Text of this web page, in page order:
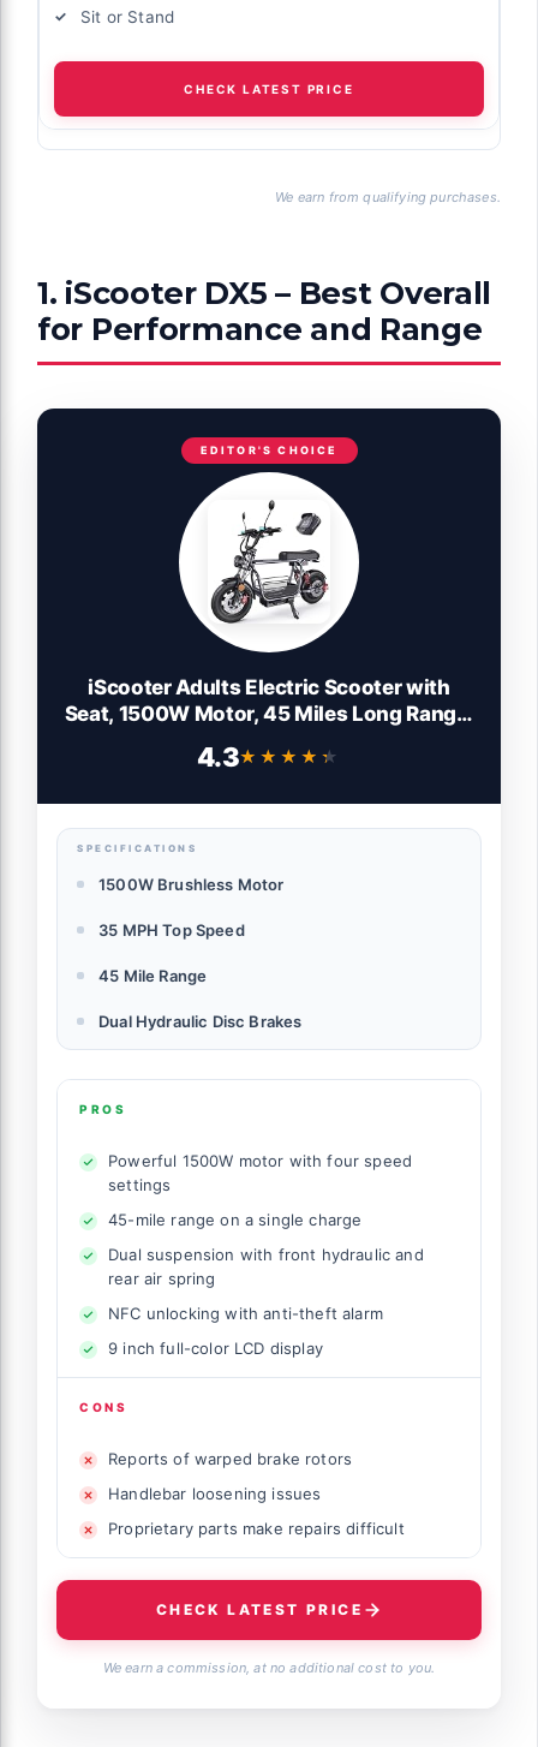
Sit or Stand
CHECK LATEST PRICE
We earn from qualifying purchases.
1. iScooter DX5 – Best Overall
for Performance and Range
EDITOR'S CHOICE
iScooter Adults Electric Scooter with
Seat, 1500W Motor, 45 Miles Long Range,
Brake,15" 3.0" Vacuum Pneumatic
4.3★★★★★
★★★★★
SPECIFICATIONS
1500W Brushless Motor
35 MPH Top Speed
45 Mile Range
Dual Hydraulic Disc Brakes
PROS
Powerful 1500W motor with four speed
settings
45-mile range on a single charge
Dual suspension with front hydraulic and
rear air spring
NFC unlocking with anti-theft alarm
9 inch full-color LCD display
CONS
Reports of warped brake rotors
Handlebar loosening issues
Proprietary parts make repairs difficult
CHECK LATEST PRICE
We earn a commission, at no additional cost to you.